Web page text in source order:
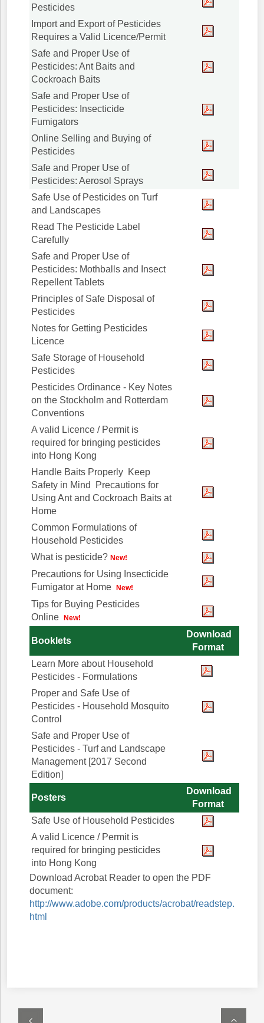
Pesticides
Import and Export of Pesticides
Requires a Valid Licence/Permit
Safe and Proper Use of
Pesticides: Ant Baits and
Cockroach Baits
Safe and Proper Use of
Pesticides: Insecticide
Fumigators
Online Selling and Buying of
Pesticides
Safe and Proper Use of
Pesticides: Aerosol Sprays
Safe Use of Pesticides on Turf
and Landscapes
Read The Pesticide Label
Carefully
Safe and Proper Use of
Pesticides: Mothballs and Insect
Repellent Tablets
Principles of Safe Disposal of
Pesticides
Notes for Getting Pesticides
Licence
Safe Storage of Household
Pesticides
Pesticides Ordinance - Key Notes
on the Stockholm and Rotterdam
Conventions
A valid Licence / Permit is
required for bringing pesticides
into Hong Kong
Handle Baits Properly Keep
Safety in Mind Precautions for
Using Ant and Cockroach Baits at
Home
Common Formulations of
Household Pesticides
What is pesticide?New!
Precautions for Using Insecticide
Fumigator at HomeNew!
Tips for Buying Pesticides
OnlineNew!
Booklets
Download
Format
Learn More about Household
Pesticides - Formulations
Proper and Safe Use of
Pesticides - Household Mosquito
Control
Safe and Proper Use of
Pesticides - Turf and Landscape
Management [2017 Second
Edition]
Posters
Download
Format
Safe Use of Household Pesticides
A valid Licence / Permit is
required for bringing pesticides
into Hong Kong
Download Acrobat Reader to open the PDF
document:
http://www.adobe.com/products/acrobat/readstep.
html